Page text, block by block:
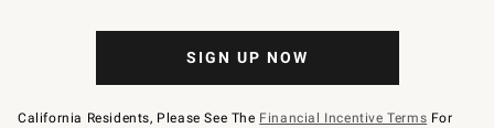
SIGN UP NOW
California Residents, Please See The Financial Incentive Terms For